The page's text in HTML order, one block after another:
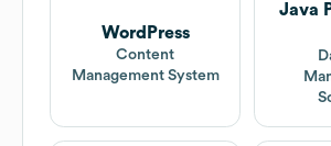
WordPress
Content
Management System
Java